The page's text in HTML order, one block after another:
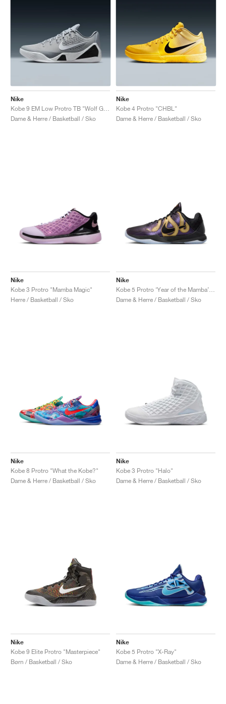
Nike
Dame & Herre / Basketball / Sko
Nike
Kobe 4 Protro "CHBL"
Dame & Herre / Basketball / Sko
Nike
Kobe 3 Protro "Mamba Magic"
Herre / Basketball / Sko
Nike
Dame & Herre / Basketball / Sko
Nike
Kobe 8 Protro "What the Kobe?"
Dame & Herre / Basketball / Sko
Nike
Kobe 3 Protro "Halo"
Dame & Herre / Basketball / Sko
Nike
Kobe 9 Elite Protro "Masterpiece"
Børn / Basketball / Sko
Nike
Kobe 5 Protro "X-Ray"
Dame & Herre / Basketball / Sko